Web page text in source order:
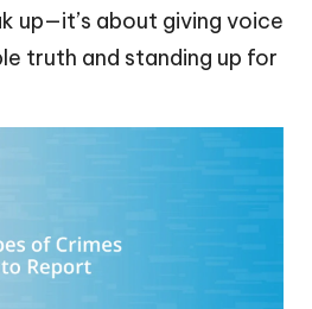
up—it’s about giving voice
truth and standing up for